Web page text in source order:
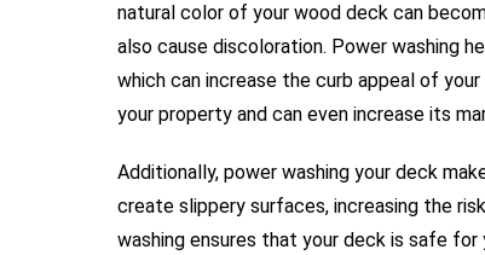
natural color of your wood deck can
also cause discoloration. Power washing
which can increase the curb appeal of
your property and can even increase its
Additionally, power washing your deck
create slippery surfaces, increasing the
washing ensures that your deck is safe for